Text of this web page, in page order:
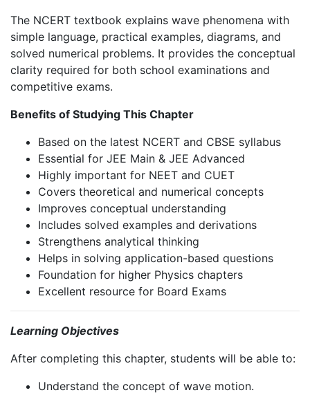
The NCERT textbook explains wave phenomena with
simple language, practical examples, diagrams, and
solved numerical problems. It provides the conceptual
clarity required for both school examinations and
competitive exams.
Benefits of Studying This Chapter
Based on the latest NCERT and CBSE syllabus
Essential for JEE Main & JEE Advanced
Highly important for NEET and CUET
Covers theoretical and numerical concepts
Improves conceptual understanding
Includes solved examples and derivations
Strengthens analytical thinking
Helps in solving application-based questions
Foundation for higher Physics chapters
Excellent resource for Board Exams
Learning Objectives
After completing this chapter, students will be able to:
Understand the concept of wave motion.